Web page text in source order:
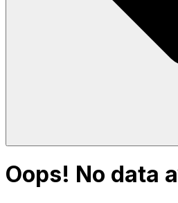
Oops! No data